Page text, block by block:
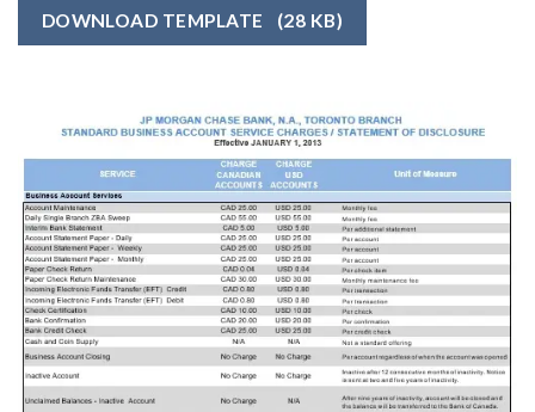
DOWNLOAD TEMPLATE (28 KB)